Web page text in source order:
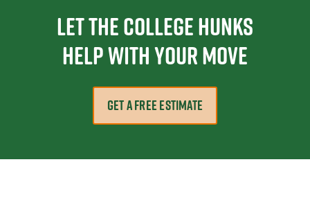
Let the College HUNKS
help with your move
GET A FREE ESTIMATE